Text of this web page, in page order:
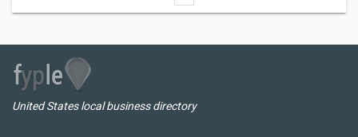
United States local business directory